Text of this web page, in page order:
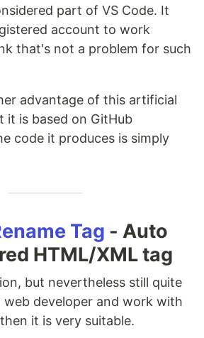
part of VS Code. It
account to work
that's not a problem for such
advantage of this artificial
it is based on GitHub
code it produces is simply
Tag - Auto
HTML/XML tag
but nevertheless still quite
web developer and work with
it is very suitable.